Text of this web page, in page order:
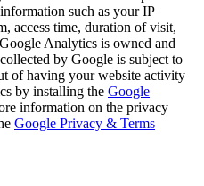
such as your IP
access time, duration of visit,
Analytics is owned and
by Google is subject to
of having your website activity
by installing the Google
information on the privacy
Google Privacy & Terms